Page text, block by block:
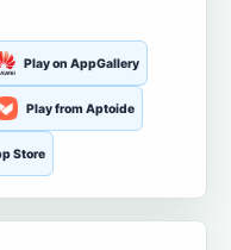
Play on AppGallery
Play from Aptoide
Store